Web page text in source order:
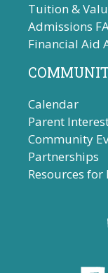
Tuition &
Admissions
Financial Aid
Calendar
Parent
Community
Partnerships
Resources for